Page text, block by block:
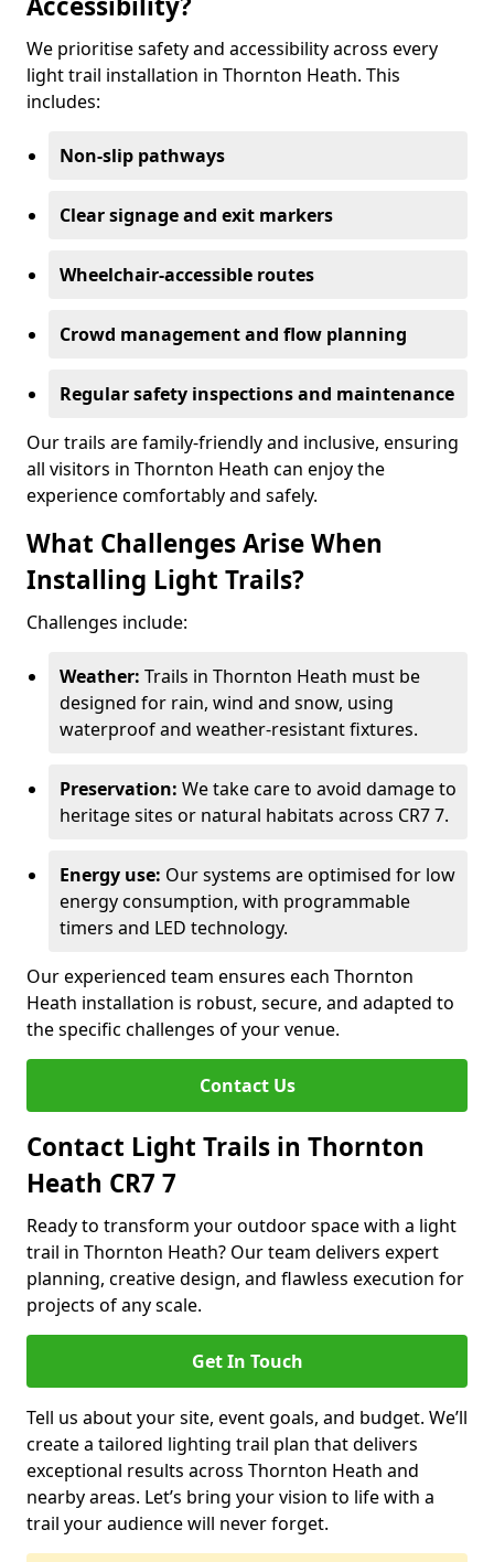
We prioritise safety and accessibility across every
light trail installation in Thornton Heath. This
includes:
Non-slip pathways
Clear signage and exit markers
Wheelchair-accessible routes
Crowd management and flow planning
Regular safety inspections and maintenance
Our trails are family-friendly and inclusive, ensuring
all visitors in Thornton Heath can enjoy the
experience comfortably and safely.
What Challenges Arise When
Installing Light Trails?
Challenges include:
Weather: Trails in Thornton Heath must be
designed for rain, wind and snow, using
waterproof and weather-resistant fixtures.
Preservation: We take care to avoid damage to
heritage sites or natural habitats across CR7 7.
Energy use: Our systems are optimised for low
energy consumption, with programmable
timers and LED technology.
Our experienced team ensures each Thornton
Heath installation is robust, secure, and adapted to
the specific challenges of your venue.
Contact Us
Contact Light Trails in Thornton
Heath CR7 7
Ready to transform your outdoor space with a light
trail in Thornton Heath? Our team delivers expert
planning, creative design, and flawless execution for
projects of any scale.
Get In Touch
Tell us about your site, event goals, and budget. We’ll
create a tailored lighting trail plan that delivers
exceptional results across Thornton Heath and
nearby areas. Let’s bring your vision to life with a
trail your audience will never forget.